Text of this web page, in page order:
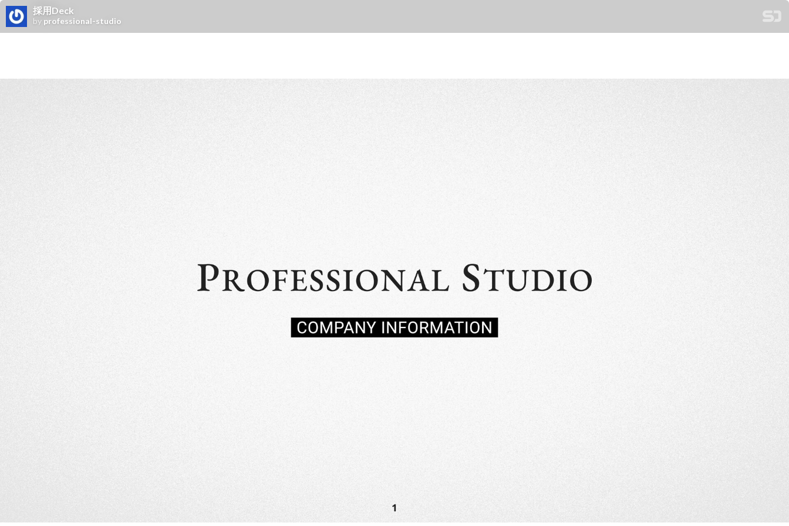
採用Deck
by professional-studio